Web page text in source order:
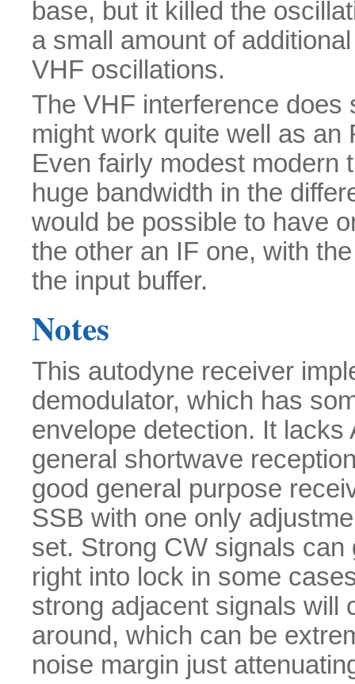
base, but it killed the
a small amount of
VHF oscillations.
The VHF interference
might work quite well as an
Even fairly modest modern
huge bandwidth in the
would be possible to have
the other an IF one, with
the input buffer.
Notes
This autodyne receiver
demodulator, which has
envelope detection. It
general shortwave
good general purpose
SSB with one only
set. Strong CW signals
right into lock in some
strong adjacent signals will
around, which can be
noise margin just